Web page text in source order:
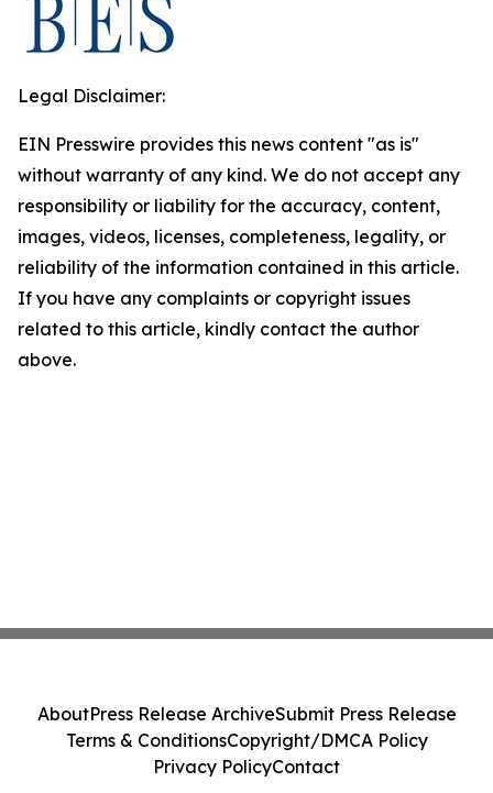
Legal Disclaimer:
EIN Presswire provides this news content "as is"
without warranty of any kind. We do not accept any
responsibility or liability for the accuracy, content,
images, videos, licenses, completeness, legality, or
reliability of the information contained in this article.
If you have any complaints or copyright issues
related to this article, kindly contact the author
above.
AboutPress Release ArchiveSubmit Press Release
Terms & ConditionsCopyright/DMCA Policy
Privacy PolicyContact